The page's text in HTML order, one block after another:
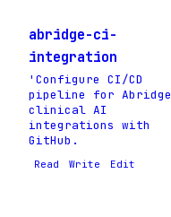
abridge-ci-
integration
'Configure CI/CD
pipeline for Abridge
clinical AI
integrations with
GitHub.
Read Write Edit